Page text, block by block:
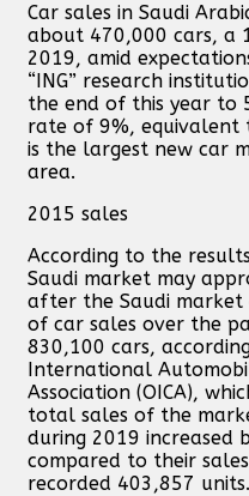
Car sales in Saudi
about 470,000 cars, a
2019, amid
“ING” research
the end of this year to
rate of 9%, equivalent
is the largest new car
area.
2015 sales
According to the
Saudi market may
after the Saudi market
of car sales over the
830,100 cars,
International
Association (OICA),
total sales of the
during 2019 increased
compared to their
recorded 403,857 units.